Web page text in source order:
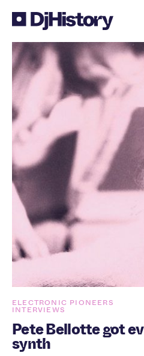
Skip to content
ELECTRONIC PIONEERS
INTERVIEWS
Pete Bellotte got
synth